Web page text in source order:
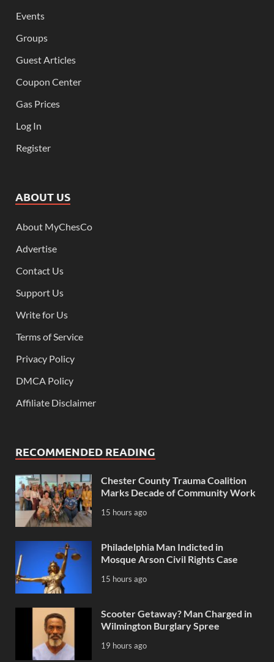
Events
Groups
Guest Articles
Coupon Center
Gas Prices
Log In
Register
ABOUT US
About MyChesCo
Advertise
Contact Us
Support Us
Write for Us
Terms of Service
Privacy Policy
DMCA Policy
Affiliate Disclaimer
RECOMMENDED READING
Chester County Trauma Coalition
Marks Decade of Community Work
15 hours ago
Philadelphia Man Indicted in
Mosque Arson Civil Rights Case
15 hours ago
Scooter Getaway? Man Charged in
Wilmington Burglary Spree
19 hours ago